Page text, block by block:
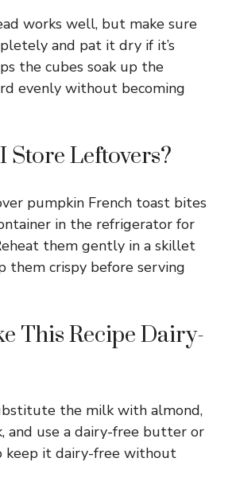
works well, but make sure
and pat it dry if it’s
the cubes soak up the
evenly without becoming
Store Leftovers?
pumpkin French toast bites
in the refrigerator for
them gently in a skillet
them crispy before serving
This Recipe Dairy-
the milk with almond,
and use a dairy-free butter or
keep it dairy-free without